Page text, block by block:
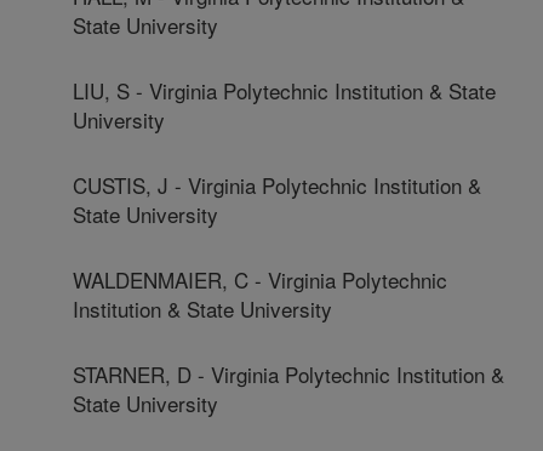
State University
LIU, S - Virginia Polytechnic Institution & State
University
CUSTIS, J - Virginia Polytechnic Institution &
State University
WALDENMAIER, C - Virginia Polytechnic
Institution & State University
STARNER, D - Virginia Polytechnic Institution &
State University